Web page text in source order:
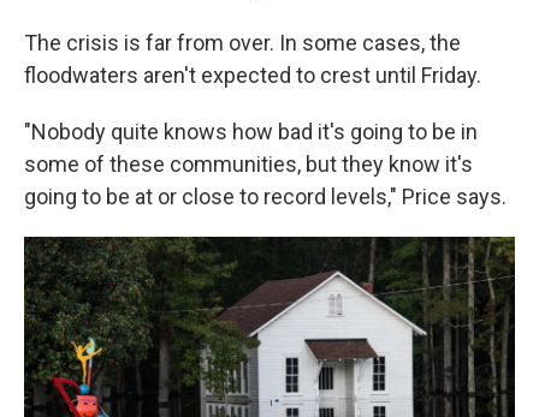
The crisis is far from over. In some cases, the
floodwaters aren't expected to crest until Friday.
"Nobody quite knows how bad it's going to be in
some of these communities, but they know it's
going to be at or close to record levels," Price says.